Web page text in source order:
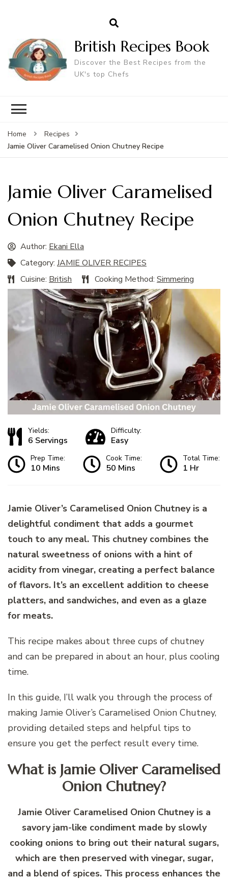
British Recipes Book
Discover the Best Recipes from the
UK's top Chefs
Home
Recipes
Jamie Oliver Caramelised Onion Chutney Recipe
Jamie Oliver Caramelised
Onion Chutney Recipe
Author: Ekani Ella
Category: JAMIE OLIVER RECIPES
Cuisine: British Cooking Method: Simmering
Yields:
6 Servings
Difficulty:
Easy
Prep Time:
10 Mins
Cook Time:
50 Mins
Total Time:
1 Hr
Jamie Oliver’s Caramelised Onion Chutney is a
delightful condiment that adds a gourmet
touch to any meal. This chutney combines the
natural sweetness of onions with a hint of
acidity from vinegar, creating a perfect balance
of flavors. It’s an excellent addition to cheese
platters, and sandwiches, and even as a glaze
for meats.
This recipe makes about three cups of chutney
and can be prepared in about an hour, plus cooling
time.
In this guide, I’ll walk you through the process of
making Jamie Oliver’s Caramelised Onion Chutney,
providing detailed steps and helpful tips to
ensure you get the perfect result every time.
What is Jamie Oliver Caramelised
Onion Chutney?
Jamie Oliver Caramelised Onion Chutney is a
savory jam-like condiment made by slowly
cooking onions to bring out their natural sugars,
which are then preserved with vinegar, sugar,
and a blend of spices. This process enhances the